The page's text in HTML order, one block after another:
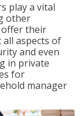
play a vital
other
offer their
aspects of
and even
in private
for
manager